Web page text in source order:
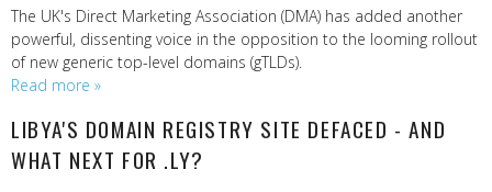
The UK's Direct Marketing Association (DMA) has added another
powerful, dissenting voice in the opposition to the looming rollout
of new generic top-level domains (gTLDs).
Read more »
LIBYA'S DOMAIN REGISTRY SITE DEFACED - AND
WHAT NEXT FOR .LY?